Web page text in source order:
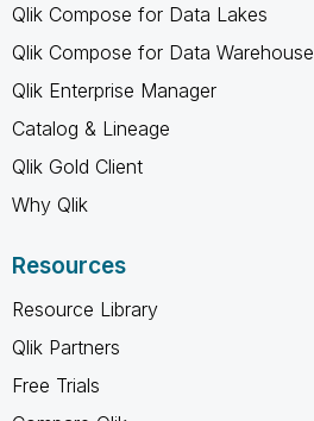
Qlik Compose for Data Lakes
Qlik Compose for Data Warehouse
Qlik Enterprise Manager
Catalog & Lineage
Qlik Gold Client
Why Qlik
Resources
Resource Library
Qlik Partners
Free Trials